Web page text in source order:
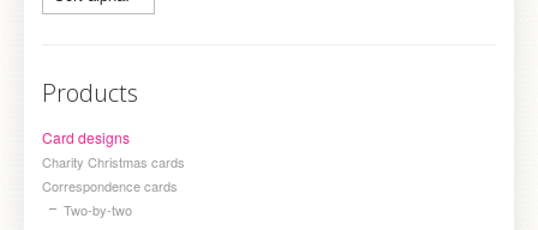
Products
Card designs
Charity Christmas cards
Correspondence cards
Two-by-two